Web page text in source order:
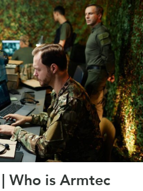
Who is Armtec